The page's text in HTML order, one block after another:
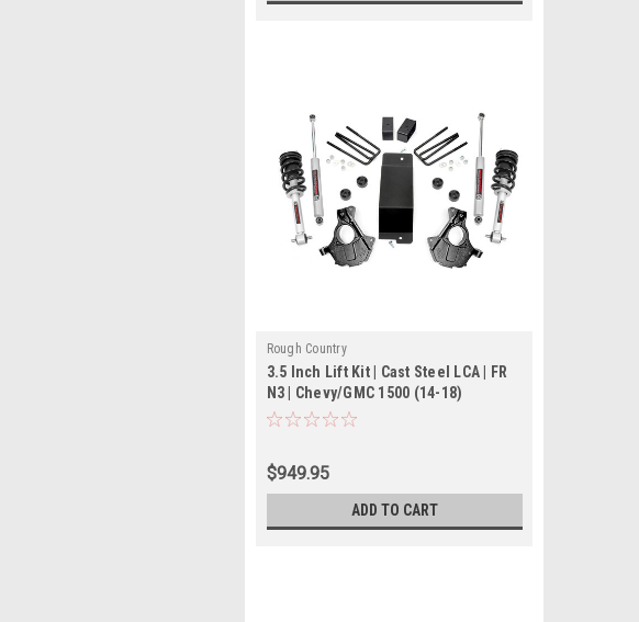
Rough Country
3.5 Inch Lift Kit | Cast Steel LCA | FR
N3 | Chevy/GMC 1500 (14-18)
$949.95
ADD TO CART